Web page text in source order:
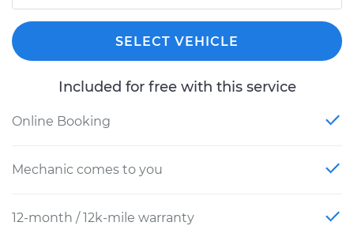
SELECT VEHICLE
Included for free with this service
Online Booking
Mechanic comes to you
12-month / 12k-mile warranty